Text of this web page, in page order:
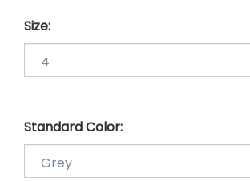
Size:
Standard Color: